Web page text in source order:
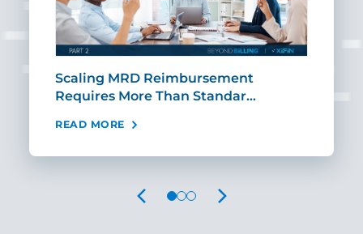
Scaling MRD Reimbursement
Requires More Than Standar…
READ MORE
PREVIOUS NEXT